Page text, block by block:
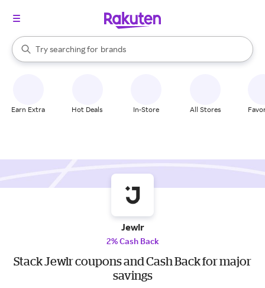
Search Rakuten
Try searching for
stores
brands
groceries
When autocomplete results are available, use the up and down
Earn Extra Hot Deals In-Store All Stores
Jewlr
2% Cash Back
Stack Jewlr coupons and Cash Back for major
savings